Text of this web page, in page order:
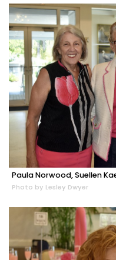
Paula Norwood, Suellen
Photo by Lesley Dwyer